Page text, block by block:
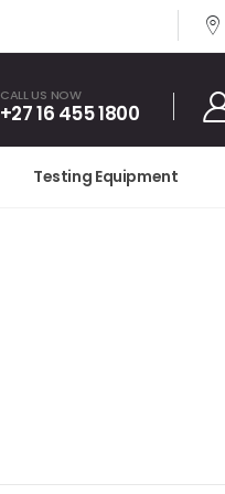
CALL US NOW
+27 16 455 1800
Testing Equipment